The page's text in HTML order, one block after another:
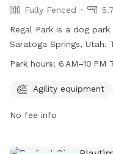
Fully Fenced
Regal Park is a dog
Saratoga Springs, Utah.
dogs and their owners
website
Park hours: 6 AM–10 PM
Agility equipment
No fee info